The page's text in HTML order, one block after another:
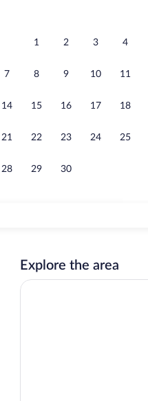
1 2 3 4
7 8 9 10 11
14 15 16 17 18
21 22 23 24 25
28 29 30
Explore the area